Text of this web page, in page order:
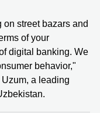
street bazars and
of your
digital banking. We
behavior,"
a leading